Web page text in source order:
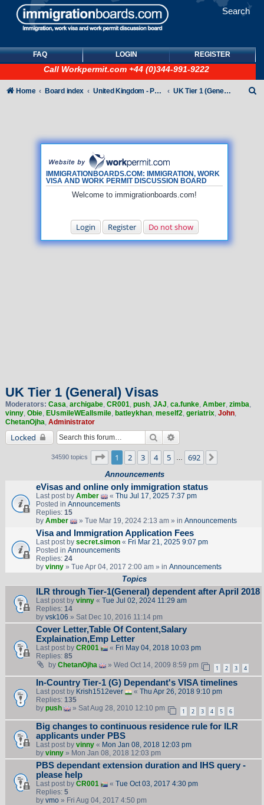
Search
FAQ LOGIN REGISTER
Call Workpermit.com +44 (0)344-991-9222
IMMIGRATIONBOARDS.COM: IMMIGRATION, WORK
VISA AND WORK PERMIT DISCUSSION BOARD
Welcome to immigrationboards.com!
Login Register Do not show
Home Board index United Kingdom - Points-Based Tiers UK Tier 1 (General) Visas
UK Tier 1 (General) Visas
Moderators: Casa, archigabe, CR001, push, JAJ, ca.funke, Amber, zimba,
vinny, Obie, EUsmileWEallsmile, batleykhan, meself2, geriatrix, John,
ChetanOjha, Administrator
Locked Search
34590 topics Page 1of 692
1 2 3 4 5 692
Announcements
eVisas and online only immigration status
Last post by Amber « Thu Jul 17, 2025 7:37 pm
Posted in Announcements
Replies: 15
by Amber » Tue Mar 19, 2024 2:13 am » in Announcements
Visa and Immigration Application Fees
Last post by secret.simon« Fri Mar 21, 2025 9:07 pm
Posted in Announcements
Replies: 24
by vinny» Tue Apr 04, 2017 2:00 am » in Announcements
Topics
ILR through Tier-1(General) dependent after April 2018
Last post by vinny« Tue Jul 02, 2024 11:29 am
Replies: 14
by vsk106 » Sat Dec 10, 2016 11:14 pm
Cover Letter,Table Of Content,Salary
Explaination,Emp Letter
Last post by CR001 « Fri May 04, 2018 10:03 pm
Replies: 85
by ChetanOjha » Wed Oct 14, 2009 8:59 pm 1 2 3 4
In-Country Tier-1 (G) Dependant's VISA timelines
Last post by Krish1512ever « Thu Apr 26, 2018 9:10 pm
Replies: 135
by push » Sat Aug 28, 2010 12:10 pm 1 2 3 4 5 6
Big changes to continuous residence rule for ILR
applicants under PBS
Last post by vinny« Mon Jan 08, 2018 12:03 pm
by vinny» Mon Jan 08, 2018 12:03 pm
PBS dependant extension duration and IHS query -
please help
Last post by CR001 « Tue Oct 03, 2017 4:30 pm
Replies: 5
by vmo» Fri Aug 04, 2017 4:50 pm